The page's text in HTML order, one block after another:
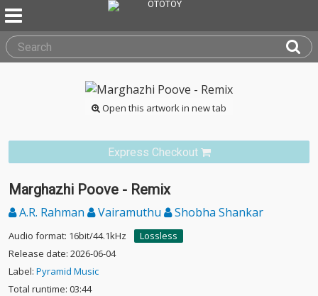
Open this artwork in new tab
Express Checkout
Marghazhi Poove - Remix
A.R. Rahman Vairamuthu Shobha Shankar
Audio format: 16bit/44.1kHz
Lossless
Release date: 2026-06-04
Label: Pyramid Music
Total runtime: 03:44